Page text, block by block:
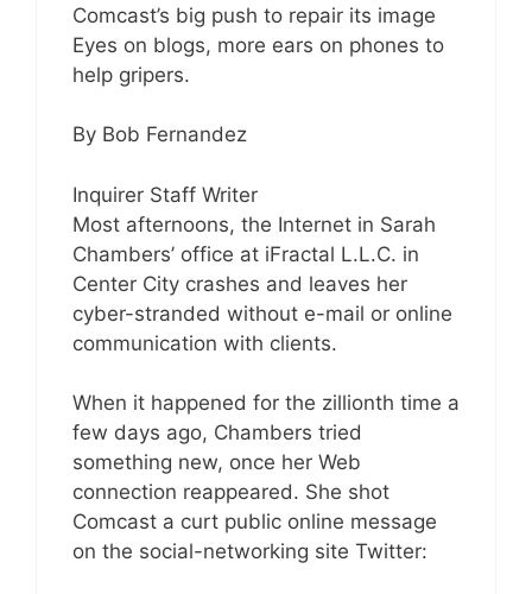
Comcast’s big push to repair its image
Eyes on blogs, more ears on phones to
help gripers.
By Bob Fernandez
Inquirer Staff Writer
Most afternoons, the Internet in Sarah
Chambers’ office at iFractal L.L.C. in
Center City crashes and leaves her
cyber-stranded without e-mail or online
communication with clients.
When it happened for the zillionth time a
few days ago, Chambers tried
something new, once her Web
connection reappeared. She shot
Comcast a curt public online message
on the social-networking site Twitter: